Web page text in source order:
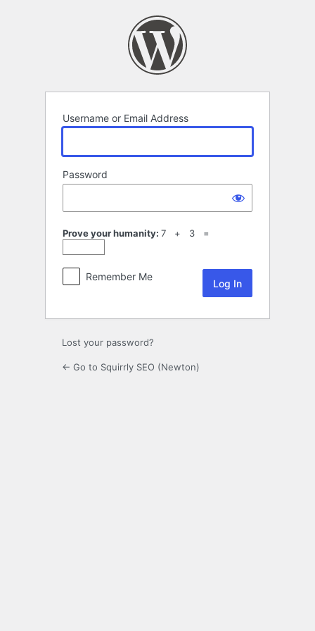
Username or Email Address
Password
Prove your humanity: 7 + 3 =
Remember Me
Lost your password?
← Go to Squirrly SEO (Newton)